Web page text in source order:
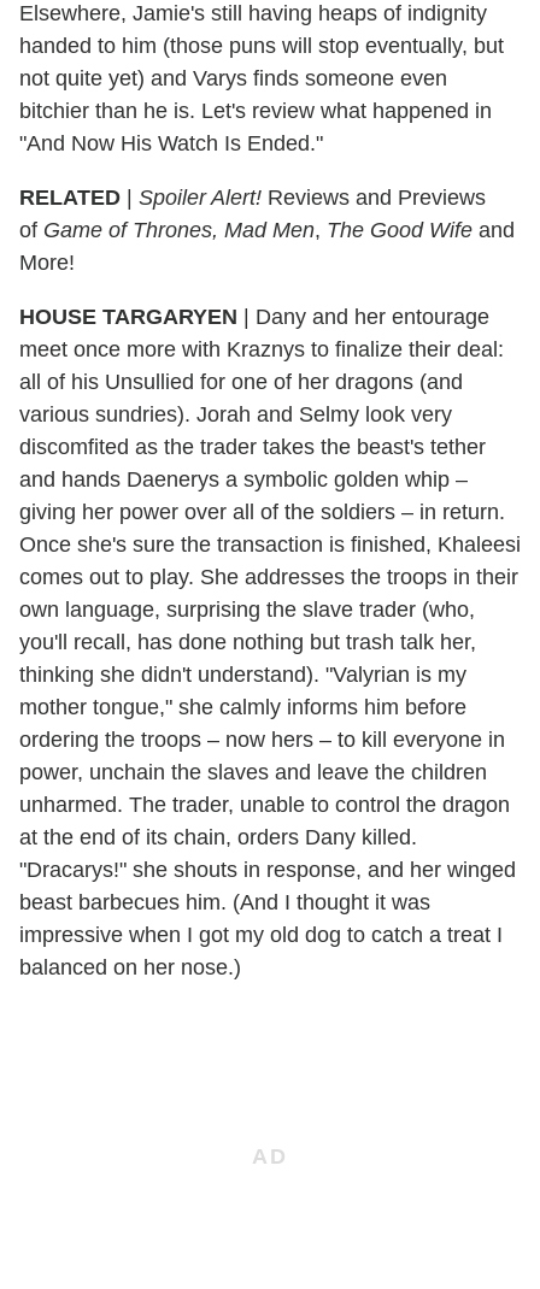
Elsewhere, Jamie's still having heaps of indignity
handed to him (those puns will stop eventually, but
not quite yet) and Varys finds someone even
bitchier than he is. Let's review what happened in
"And Now His Watch Is Ended."
RELATED Spoiler Alert! Reviews and Previews
of Game of Thrones, Mad Men, The Good Wife and
More!
HOUSE TARGARYEN
Dany and her entourage
meet once more with Kraznys to finalize their deal:
all of his Unsullied for one of her dragons (and
various sundries). Jorah and Selmy look very
discomfited as the trader takes the beast's tether
and hands Daenerys a symbolic golden whip –
giving her power over all of the soldiers – in return.
Once she's sure the transaction is finished, Khaleesi
comes out to play. She addresses the troops in their
own language, surprising the slave trader (who,
you'll recall, has done nothing but trash talk her,
thinking she didn't understand). "Valyrian is my
mother tongue," she calmly informs him before
ordering the troops – now hers – to kill everyone in
power, unchain the slaves and leave the children
unharmed. The trader, unable to control the dragon
at the end of its chain, orders Dany killed.
"Dracarys!" she shouts in response, and her winged
beast barbecues him. (And I thought it was
impressive when I got my old dog to catch a treat I
balanced on her nose.)